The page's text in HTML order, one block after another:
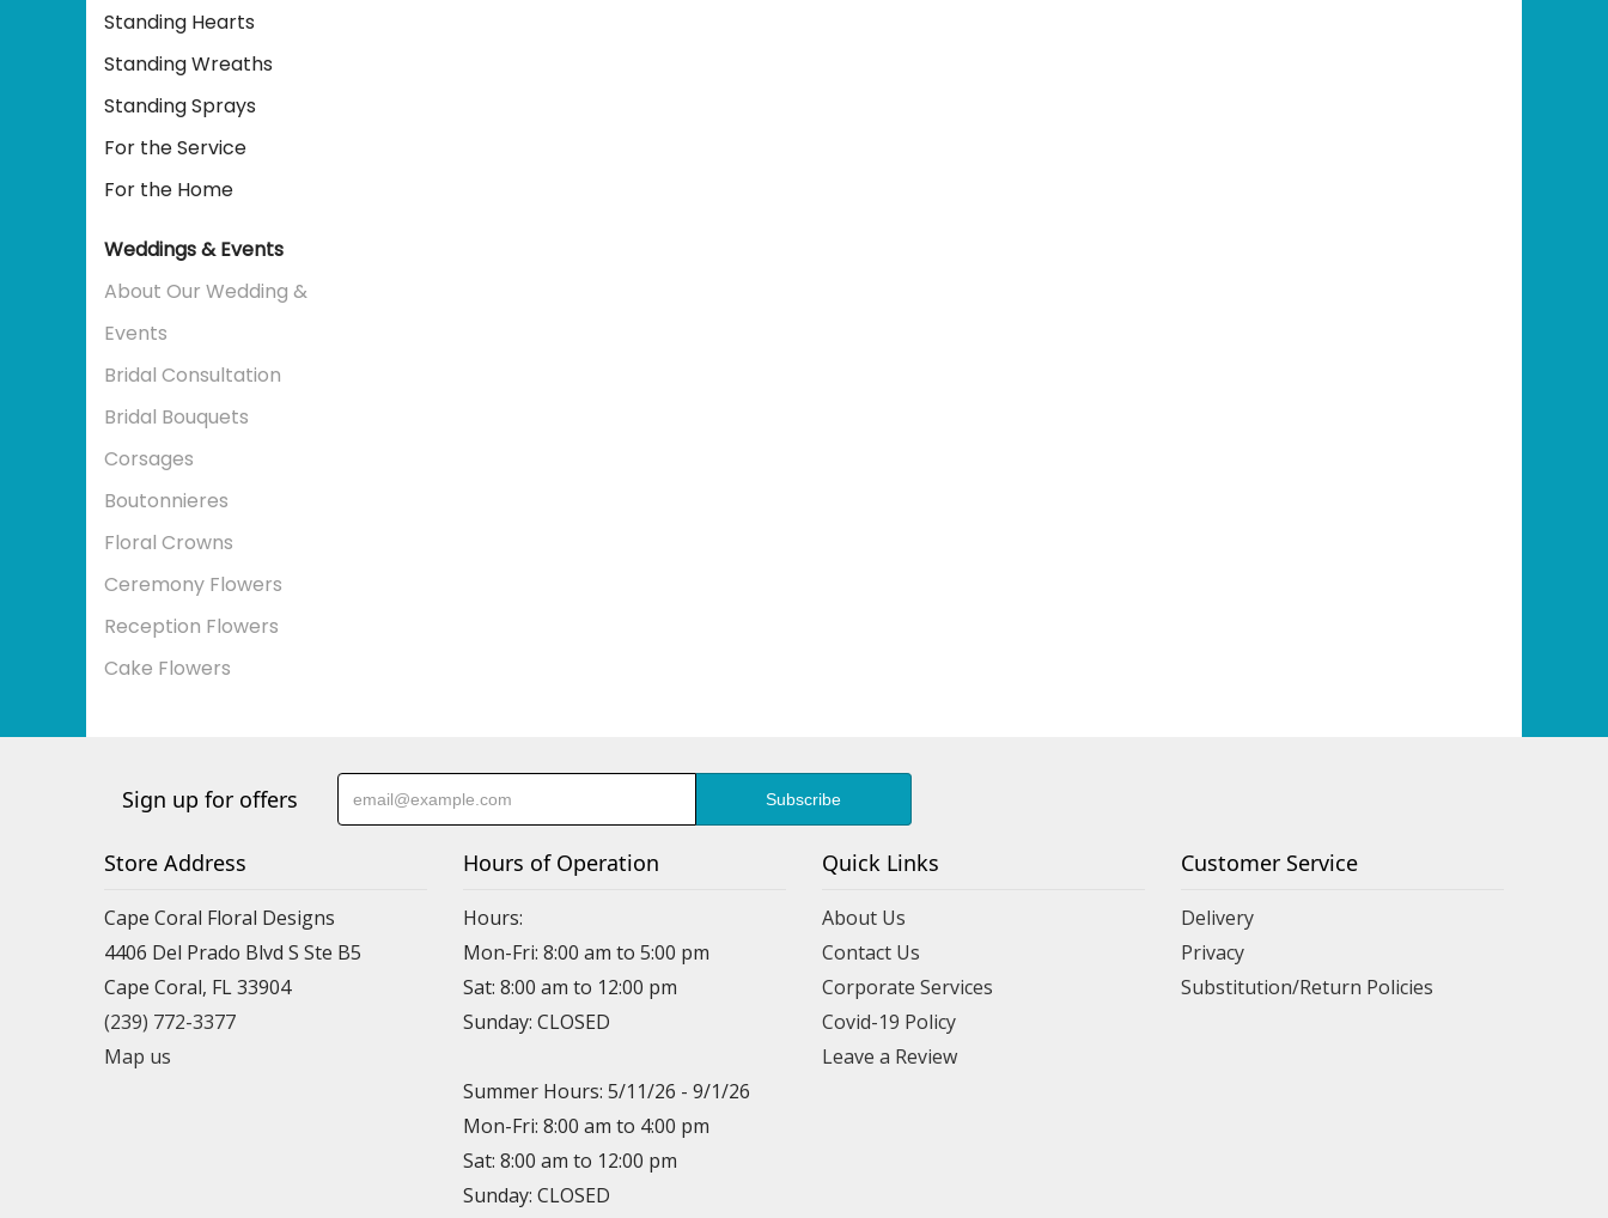
Standing Hearts
Standing Wreaths
Standing Sprays
For the Service
For the Home
Weddings & Events
About Our Wedding &
Events
Bridal Consultation
Bridal Bouquets
Corsages
Boutonnieres
Floral Crowns
Ceremony Flowers
Reception Flowers
Cake Flowers
Sign up for offers
Store Address
Cape Coral Floral Designs
4406 Del Prado Blvd S Ste B5
Cape Coral, FL 33904
(239) 772-3377
Map us
Hours of Operation
Hours:
Mon-Fri: 8:00 am to 5:00 pm
Sat: 8:00 am to 12:00 pm
Sunday: CLOSED
Summer Hours: 5/11/26 - 9/1/26
Mon-Fri: 8:00 am to 4:00 pm
Sat: 8:00 am to 12:00 pm
Sunday: CLOSED
Quick Links
About Us
Contact Us
Corporate Services
Covid-19 Policy
Leave a Review
Customer Service
Delivery
Privacy
Substitution/Return Policies